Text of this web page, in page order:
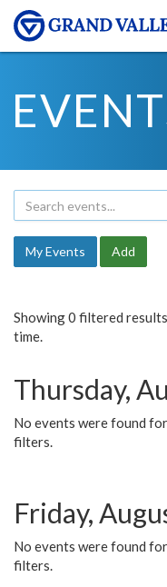
My Events Add
Showing 0 filtered
time.
Thursday,
No events were found
filters.
Friday,
No events were found
filters.